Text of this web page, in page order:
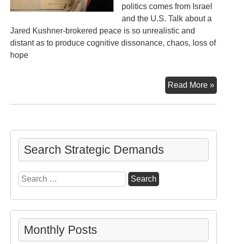
politics comes from Israel
and the U.S. Talk about a
Jared Kushner-brokered peace is so unrealistic and
distant as to produce cognitive dissonance, chaos, loss of
hope
Read More »
Search Strategic Demands
Search
for:
Monthly Posts